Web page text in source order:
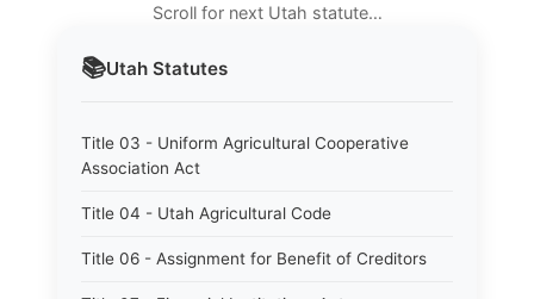
📚Utah Statutes
Title 03 - Uniform Agricultural Cooperative
Association Act
Title 04 - Utah Agricultural Code
Title 06 - Assignment for Benefit of Creditors
Scroll for next Utah statute…